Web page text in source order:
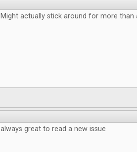
Might actually stick around for more than
always great to read a new issue